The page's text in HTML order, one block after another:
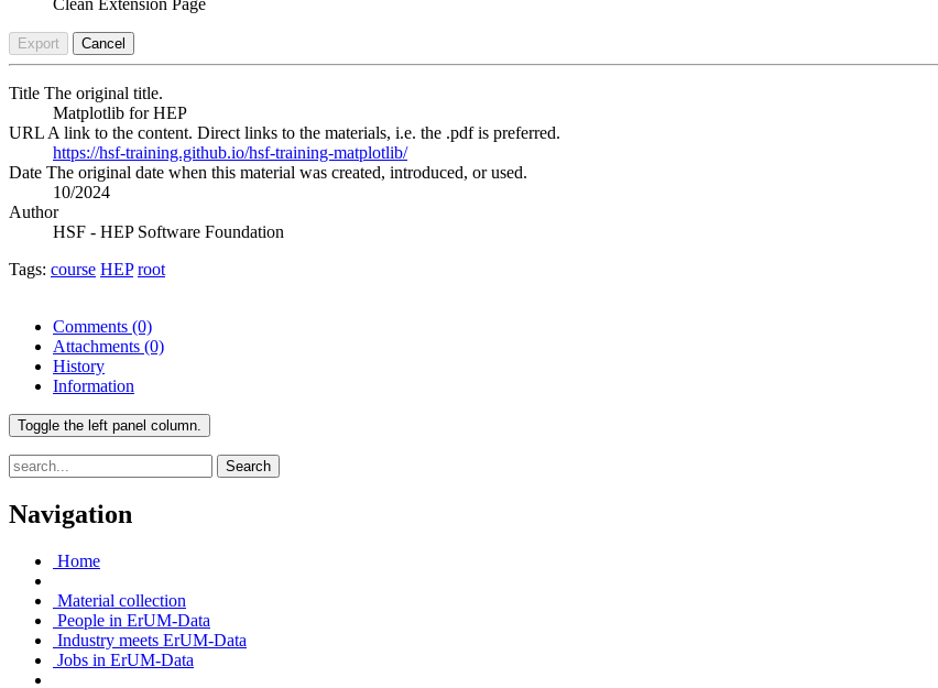
Export Cancel
Title The original title.
Matplotlib for HEP
URL A link to the content. Direct links to the materials, i.e. the .pdf is preferred.
https://hsf-training.github.io/hsf-training-matplotlib/
Date The original date when this material was created, introduced, or used.
10/2024
Author
HSF - HEP Software Foundation
Tags: course HEP root
Comments (0)
Attachments (0)
History
Information
Toggle the left panel column.
Search
Navigation
Home
Material collection
People in ErUM-Data
Industry meets ErUM-Data
Jobs in ErUM-Data